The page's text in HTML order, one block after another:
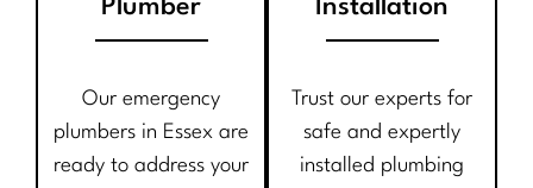
Plumber
Our emergency
plumbers in Essex are
ready to address your
Installation
Trust our experts for
safe and expertly
installed plumbing